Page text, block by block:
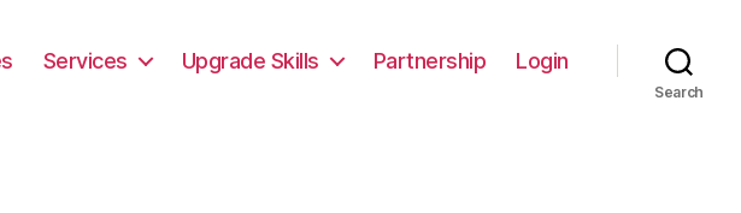
Services Upgrade Skills Partnership Login
Search